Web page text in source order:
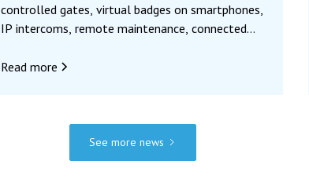
controlled gates, virtual badges on smartphones,
IP intercoms, remote maintenance, connected
and more convenient, but also more vulnerable.
protecting communications, data, and equipment
against new digital threats. And in this context,
cybersecurity is becoming a major concern for
Read more
See more news